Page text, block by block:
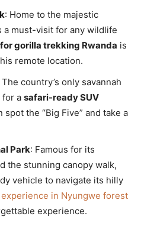
: Home to the majestic
a must-visit for any wildlife
gorilla trekking Rwanda is
remote location.
The country’s only savannah
for a safari-ready SUV
the “Big Five” and take a
Park: Famous for its
the stunning canopy walk,
vehicle to navigate its hilly
in Nyungwe forest
experience.